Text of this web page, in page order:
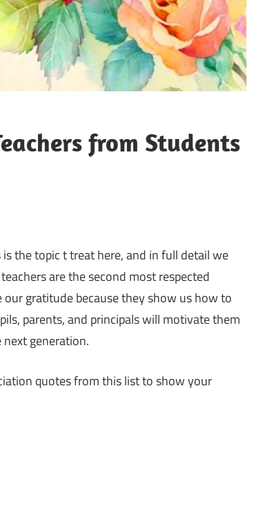
from Students
the topic t treat here, and in full detail we
are the second most respected
our gratitude because they show us how to
parents, and principals will motivate them
generation.
quotes from this list to show your